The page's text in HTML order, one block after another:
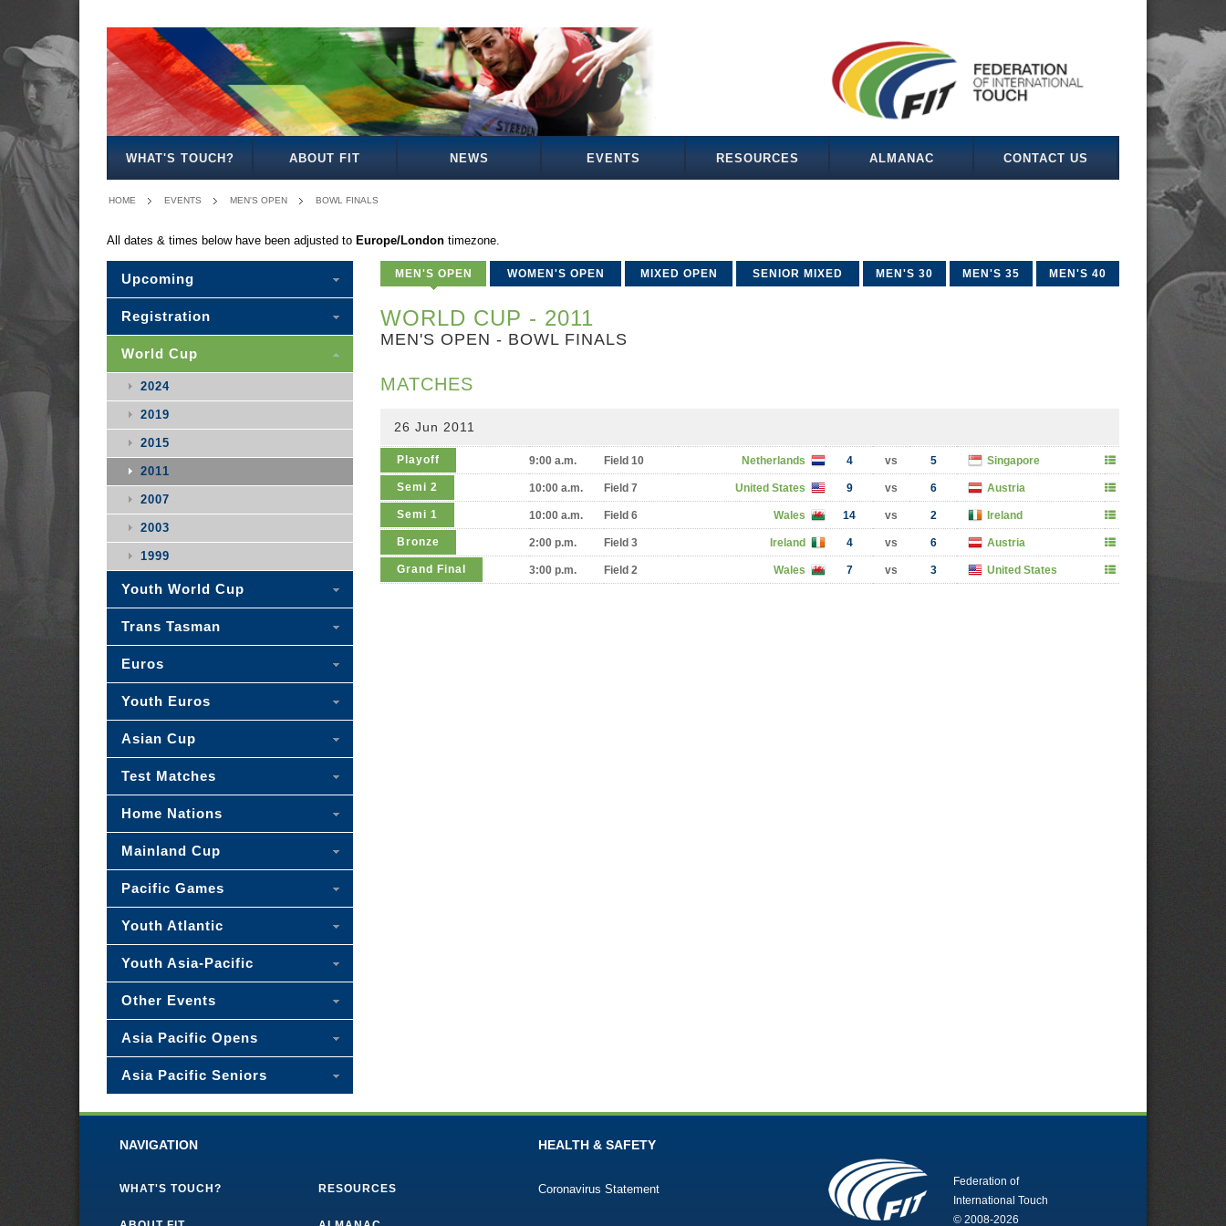
WHAT'S TOUCH? ABOUT FIT NEWS EVENTS RESOURCES ALMANAC CONTACT US
HOME EVENTS MEN'S OPEN BOWL FINALS
All dates & times below have been adjusted to Europe/London timezone.
MEN'S OPEN WOMEN'S OPEN MIXED OPEN SENIOR MIXED MEN'S 30 MEN'S 35 MEN'S 40
WORLD CUP - 2011
MEN'S OPEN - BOWL FINALS
MATCHES
26 Jun 2011
Playoff 9:00 a.m. Field 10 Netherlands 4 vs 5 Singapore
Semi 2 10:00 a.m. Field 7 United States 9 vs 6 Austria
Semi 1 10:00 a.m. Field 6 Wales 14 vs 2 Ireland
Bronze 2:00 p.m. Field 3 Ireland 4 vs 6 Austria
Grand Final 3:00 p.m. Field 2 Wales 7 vs 3 United States
Upcoming
Registration
World Cup
2024
2019
2015
2011
2007
2003
1999
Youth World Cup
Trans Tasman
Euros
Youth Euros
Asian Cup
Test Matches
Home Nations
Mainland Cup
Pacific Games
Youth Atlantic
Youth Asia-Pacific
Other Events
Asia Pacific Opens
Asia Pacific Seniors
NAVIGATION
WHAT'S TOUCH? RESOURCES
HEALTH & SAFETY
Coronavirus Statement
Federation of
International Touch
© 2008-2026